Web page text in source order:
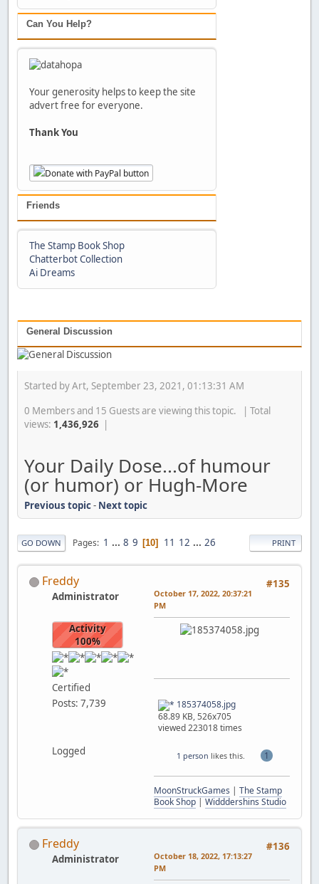
Can You Help?
Your generosity helps to keep the site
advert free for everyone.
Thank You
Friends
The Stamp Book Shop
Chatterbot Collection
Ai Dreams
General Discussion
Started by Art, September 23, 2021, 01:13:31 AM
0 Members and 15 Guests are viewing this topic. | Total
views: 1,436,926 |
Your Daily Dose...of humour
(or humor) or Hugh-More
Previous topic- Next topic
PRINT
GO DOWN Pages 1 ... 8 9 10 11 12 ... 26
Freddy
Administrator
Activity
100%
Certified
Posts: 7,739
Logged
#135
October 17, 2022, 20:37:21
PM
185374058.jpg
68.89 KB, 526x705
viewed 223018 times
1 person likes this. 1
MoonStruckGames |The Stamp
Book Shop |Widddershins Studio
Freddy
Administrator
#136
October 18, 2022, 17:13:27
PM